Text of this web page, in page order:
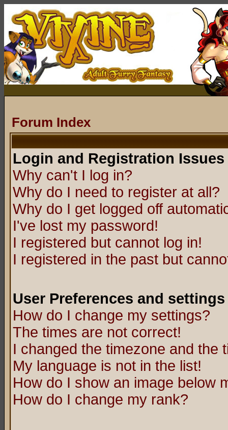
Forum Index
Login and Registration Issues
Why can't I log in?
Why do I need to register at all?
Why do I get logged off
I've lost my password!
I registered but cannot log in!
I registered in the past but
User Preferences and settings
How do I change my settings?
The times are not correct!
I changed the timezone and the
My language is not in the list!
How do I show an image below
How do I change my rank?